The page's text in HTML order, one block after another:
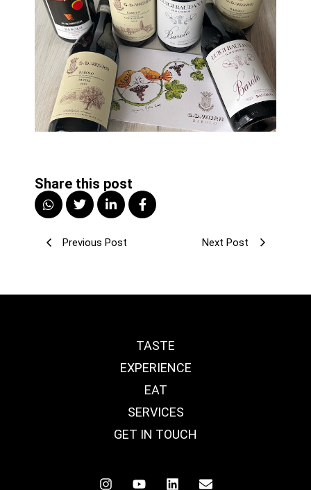
Share this post
Previous Post Next Post
TASTE
EXPERIENCE
EAT
SERVICES
GET IN TOUCH